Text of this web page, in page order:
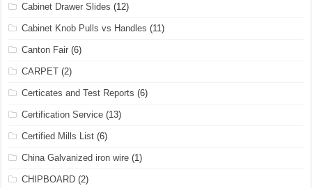
Cabinet Drawer Slides (12)
Cabinet Knob Pulls vs Handles (11)
Canton Fair (6)
CARPET (2)
Certicates and Test Reports (6)
Certification Service (13)
Certified Mills List (6)
China Galvanized iron wire (1)
CHIPBOARD (2)